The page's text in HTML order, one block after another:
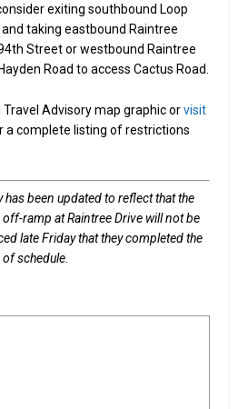
exiting southbound Loop
taking eastbound Raintree
Street or westbound Raintree
Road to access Cactus Road.
Travel Advisory map graphic orvisit
a complete listing of restrictions
has been updated to reflect that the
ramp at Raintree Drive will not be
late Friday that they completed the
schedule.